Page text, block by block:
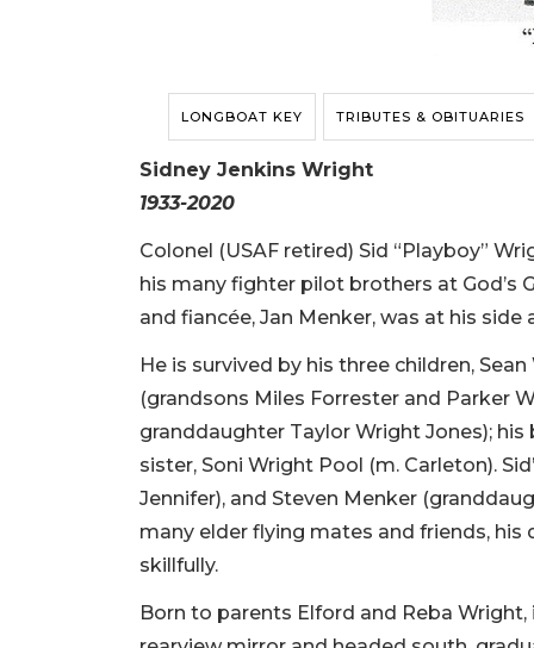
LONGBOAT KEY TRIBUTES & OBITUARIES
Sidney Jenkins Wright
1933-2020
Colonel (USAF retired) Sid “Playboy”
his many fighter pilot brothers at God’s
and fiancée, Jan Menker, was at his
He is survived by his three children,
(grandsons Miles Forrester and Parker
granddaughter Taylor Wright Jones); his
sister, Soni Wright Pool (m. Carleton).
Jennifer), and Steven Menker
many elder flying mates and friends,
skillfully.
Born to parents Elford and Reba Wright,